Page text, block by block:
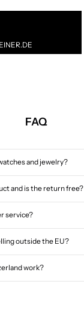
FAQ
and jewelry?
and is the return free?
service?
outside the EU?
work?